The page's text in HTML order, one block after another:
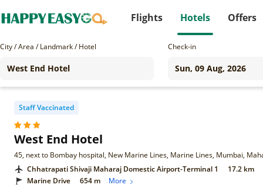
Flights Hotels Offers
City / Area / Landmark / Hotel Check-in
Staff Vaccinated
West End Hotel
45, next to Bombay hospital, New Marine Lines, Marine Lines, Mumbai,
Chhatrapati Shivaji Maharaj Domestic Airport-Terminal 1
17.2 km
Marine Drive 654 m More